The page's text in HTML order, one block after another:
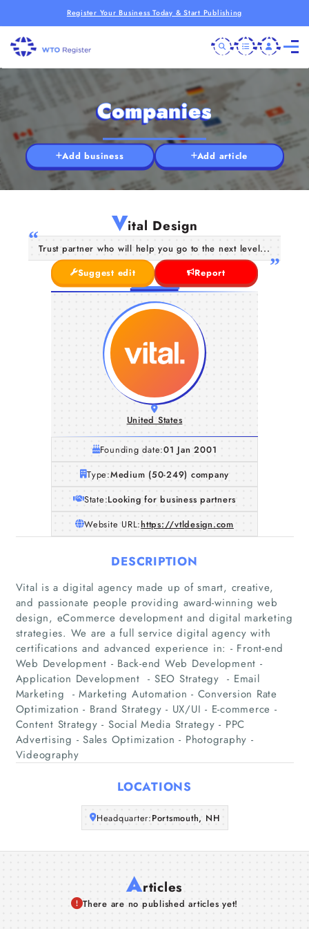
Register Your Business Today & Start Publishing
Home
Companies
Articles
About Us
Companies
Add business Add article
Vital Design
Trust partner who will help you go to the next level...
Suggest edit
Report
United States
Founding date:01 Jan 2001
Type:Medium (50-249) company
State:Looking for business partners
Website URL:https://vtldesign.com
DESCRIPTION
Vital is a digital agency made up of smart, creative,
and passionate people providing award-winning web
design, eCommerce development and digital marketing
strategies. We are a full service digital agency with
certifications and advanced experience in: - Front-end
Web Development​ - Back-end Web Development​ -
Application Development ​ - SEO Strategy ​ - Email
Marketing ​ - Marketing Automation​ - Conversion Rate
Optimization​ - Brand Strategy​ - UX/UI​ - E-commerce​ -
Content Strategy​ - Social Media Strategy​ - PPC
Advertising​ - Sales Optimization​ - Photography​ -
Videography
LOCATIONS
Headquarter:Portsmouth, NH
Articles
There are no published articles yet!